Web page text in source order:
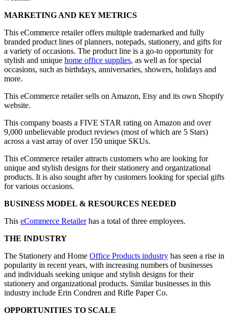
MARKETING AND KEY METRICS
This eCommerce retailer offers multiple trademarked and fully
branded product lines of planners, notepads, stationery, and gifts for
a variety of occasions. The product line is a go-to opportunity for
stylish and unique home office supplies, as well as for special
occasions, such as birthdays, anniversaries, showers, holidays and
more.
This eCommerce retailer sells on Amazon, Etsy and its own Shopify
website.
This company boasts a FIVE STAR rating on Amazon and over
9,000 unbelievable product reviews (most of which are 5 Stars)
across a vast array of over 150 unique SKUs.
This eCommerce retailer attracts customers who are looking for
unique and stylish designs for their stationery and organizational
products. It is also sought after by customers looking for special gifts
for various occasions.
BUSINESS MODEL & RESOURCES NEEDED
This eCommerce Retailerhas a total of three employees.
THE INDUSTRY
The Stationery and Home Office Products industry has seen a rise in
popularity in recent years, with increasing numbers of businesses
and individuals seeking unique and stylish designs for their
stationery and organizational products. Similar businesses in this
industry include Erin Condren and Rifle Paper Co.
OPPORTUNITIES TO SCALE